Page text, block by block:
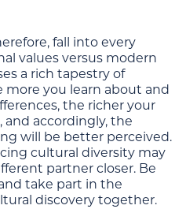
fall into every
values versus modern
a rich tapestry of
more you learn about and
the richer your
accordingly, the
will be better perceived.
cultural diversity may
partner closer. Be
take part in the
discovery together.